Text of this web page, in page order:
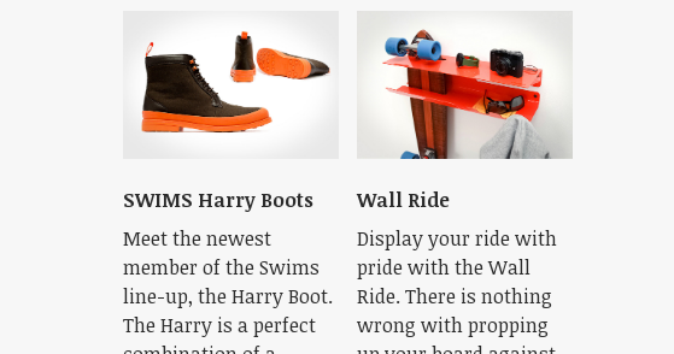
SWIMS Harry Boots
Meet the newest
member of the Swims
line-up, the Harry Boot.
The Harry is a perfect
Wall Ride
Display your ride with
pride with the Wall
Ride. There is nothing
wrong with propping